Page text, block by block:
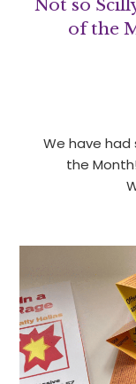
Not so
of the
We have had
the